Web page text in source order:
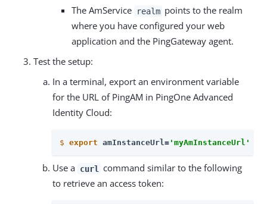
The AmService
realm points to the realm
where you have configured your web
application and the PingGateway agent.
Test the setup:
In a terminal, export an environment variable
for the URL of PingAM in PingOne Advanced
Identity Cloud:
$ export amInstanceUrl= 'myAmInstanceUrl'
Use a curl
command similar to the following
to retrieve an access token: